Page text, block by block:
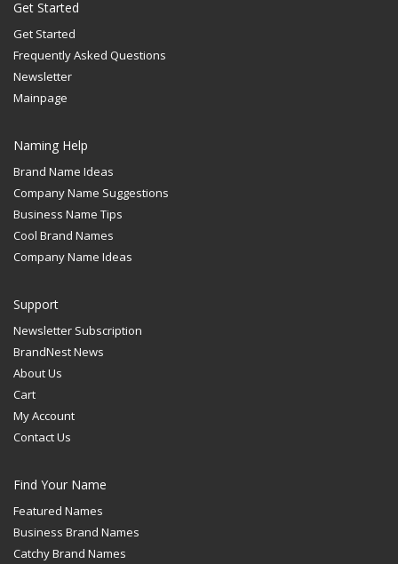
Get Started
Get Started
Frequently Asked Questions
Newsletter
Mainpage
Naming Help
Brand Name Ideas
Company Name Suggestions
Business Name Tips
Cool Brand Names
Company Name Ideas
Support
Newsletter Subscription
BrandNest News
About Us
Cart
My Account
Contact Us
Find Your Name
Featured Names
Business Brand Names
Catchy Brand Names